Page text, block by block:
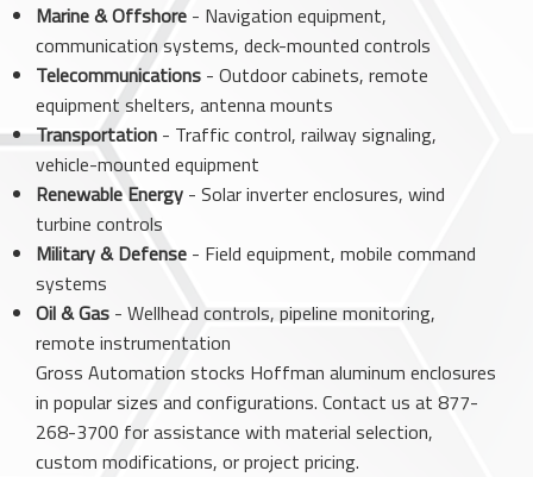
Marine & Offshore - Navigation equipment,
communication systems, deck-mounted controls
Telecommunications - Outdoor cabinets, remote
equipment shelters, antenna mounts
Transportation - Traffic control, railway signaling,
vehicle-mounted equipment
Renewable Energy - Solar inverter enclosures, wind
turbine controls
Military & Defense - Field equipment, mobile command
systems
Oil & Gas - Wellhead controls, pipeline monitoring,
remote instrumentation
Gross Automation stocks Hoffman aluminum enclosures
in popular sizes and configurations. Contact us at 877-
268-3700 for assistance with material selection,
custom modifications, or project pricing.